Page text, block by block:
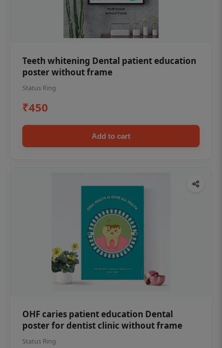
Teeth whitening Dental patient education
poster without frame
Status Ring
₹450
Add to cart
OHF caries patient education Dental
poster for dentist clinic without frame
Status Ring